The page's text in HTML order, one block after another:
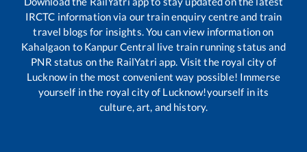
IRCTC information via our train enquiry centre and train
travel blogs for insights. You can view information on
Kahalgaon to Kanpur Central live train running status and
PNR status on the RailYatri app. Visit the royal city of
Lucknow in the most convenient way possible! Immerse
yourself in the royal city of Lucknow!yourself in its
culture, art, and history.